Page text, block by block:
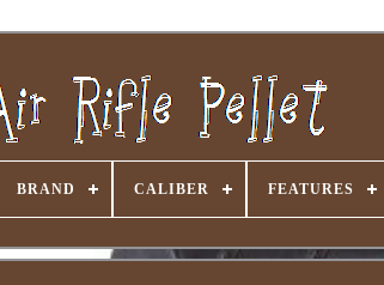
BRAND CALIBER FEATURES